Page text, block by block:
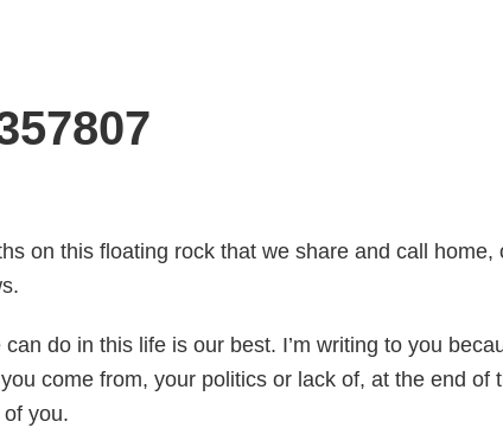
on this floating rock that we share and call
do in this life is our best. I’m writing to you
come from, your politics or lack of, at the end of
you.